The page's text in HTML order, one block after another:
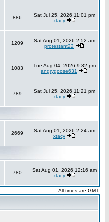
886
Sat Jul 25, 2026 11:01 pm
xtacy
1209
Sat Aug 01, 2026 2:52 am
protestant22
1083
Tue Aug 04, 2026 9:32 pm
angrygoose631
789
Sat Jul 25, 2026 11:21 pm
xtacy
2669
Sat Aug 01, 2026 2:24 am
xtacy
780
Sat Aug 01, 2026 12:16 am
xtacy
All times are GMT